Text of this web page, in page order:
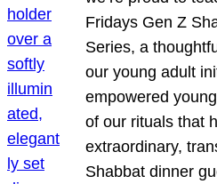
Fridays Gen Z
Series, a
our young adult
empowered
of our rituals that
extraordinary,
Shabbat dinner